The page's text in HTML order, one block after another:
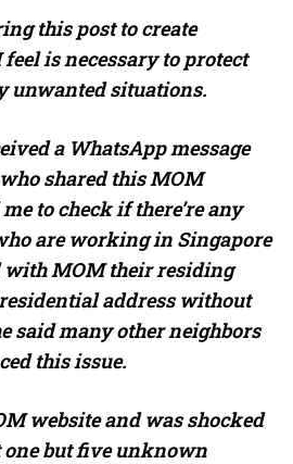
this post to create
is necessary to protect
unwanted situations.
a WhatsApp message
shared this MOM
to check if there’re any
are working in Singapore
with MOM their residing
address without
said many other neighbors
this issue.
website and was shocked
one but five unknown